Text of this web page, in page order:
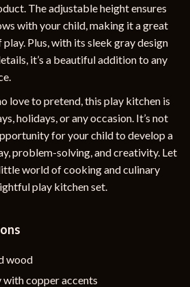
The adjustable height ensures
with your child, making it a great
Plus, with its sleek gray design
it’s a beautiful addition to any
love to pretend, this play kitchen is
holidays, or any occasion. It’s not
for your child to develop a
problem-solving, and creativity. Let
world of cooking and culinary
play kitchen set.
wood
with copper accents